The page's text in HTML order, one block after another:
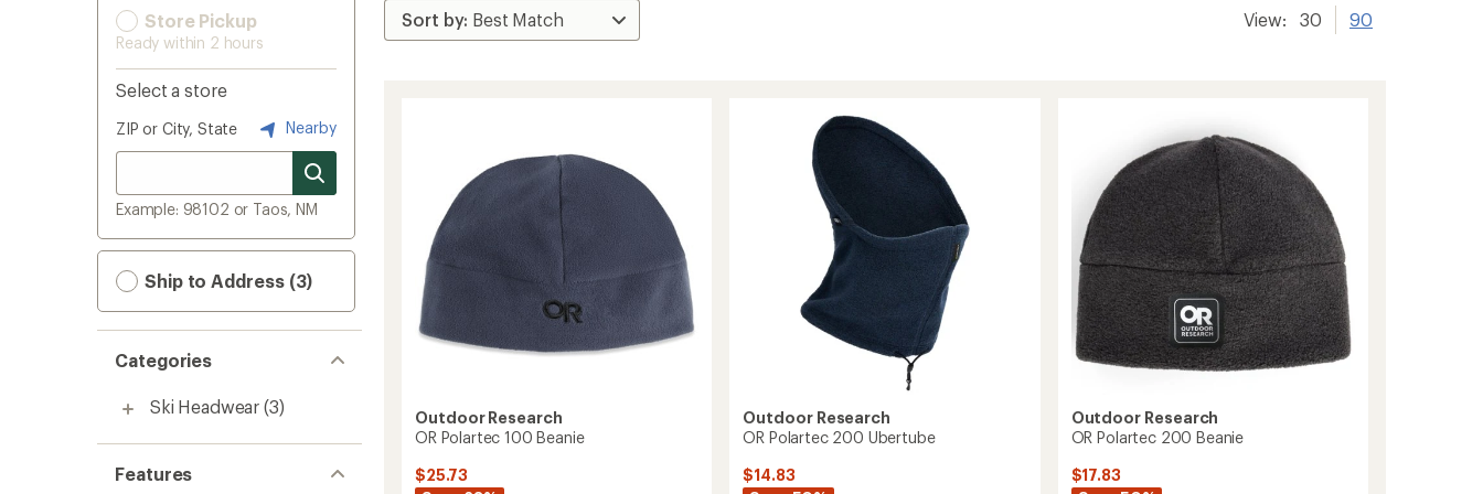
Store Pickup
Ready within 2 hours
Select a store
ZIP or City, State Nearby
Example: 98102 or Taos, NM
Ship to Address (3)
Categories
Ski Headwear (3)
Features
View: 30 90
Outdoor Research
OR Polartec 100 Beanie
$25.73
Outdoor Research
OR Polartec 200 Ubertube
$14.83
Outdoor Research
OR Polartec 200 Beanie
$17.83